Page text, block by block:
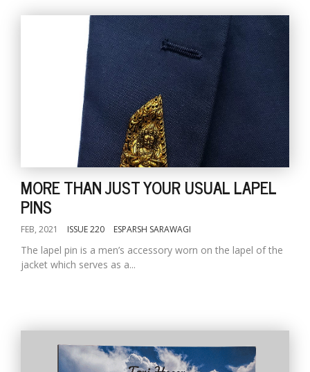
MORE THAN JUST YOUR USUAL LAPEL
PINS
FEB, 2021 ISSUE 220 ESPARSH SARAWAGI
The lapel pin is a men’s accessory worn on the lapel of the
jacket which serves as a...